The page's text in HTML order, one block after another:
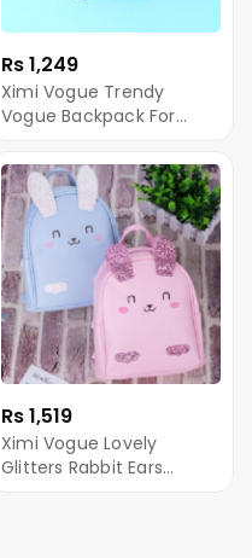
Rs 1,249
Ximi Vogue Trendy
Vogue Backpack For
Rs 1,519
Ximi Vogue Lovely
Glitters Rabbit Ears